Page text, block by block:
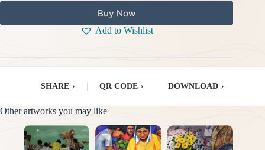
Buy Now
Add to Wishlist
SHARE › QR CODE › DOWNLOAD ›
Other artworks you may like